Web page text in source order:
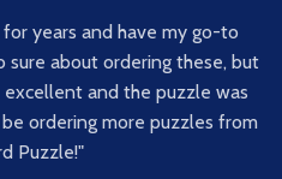
years and have my go-to
sure about ordering these, but
excellent and the puzzle was
ordering more puzzles from
Puzzle!"